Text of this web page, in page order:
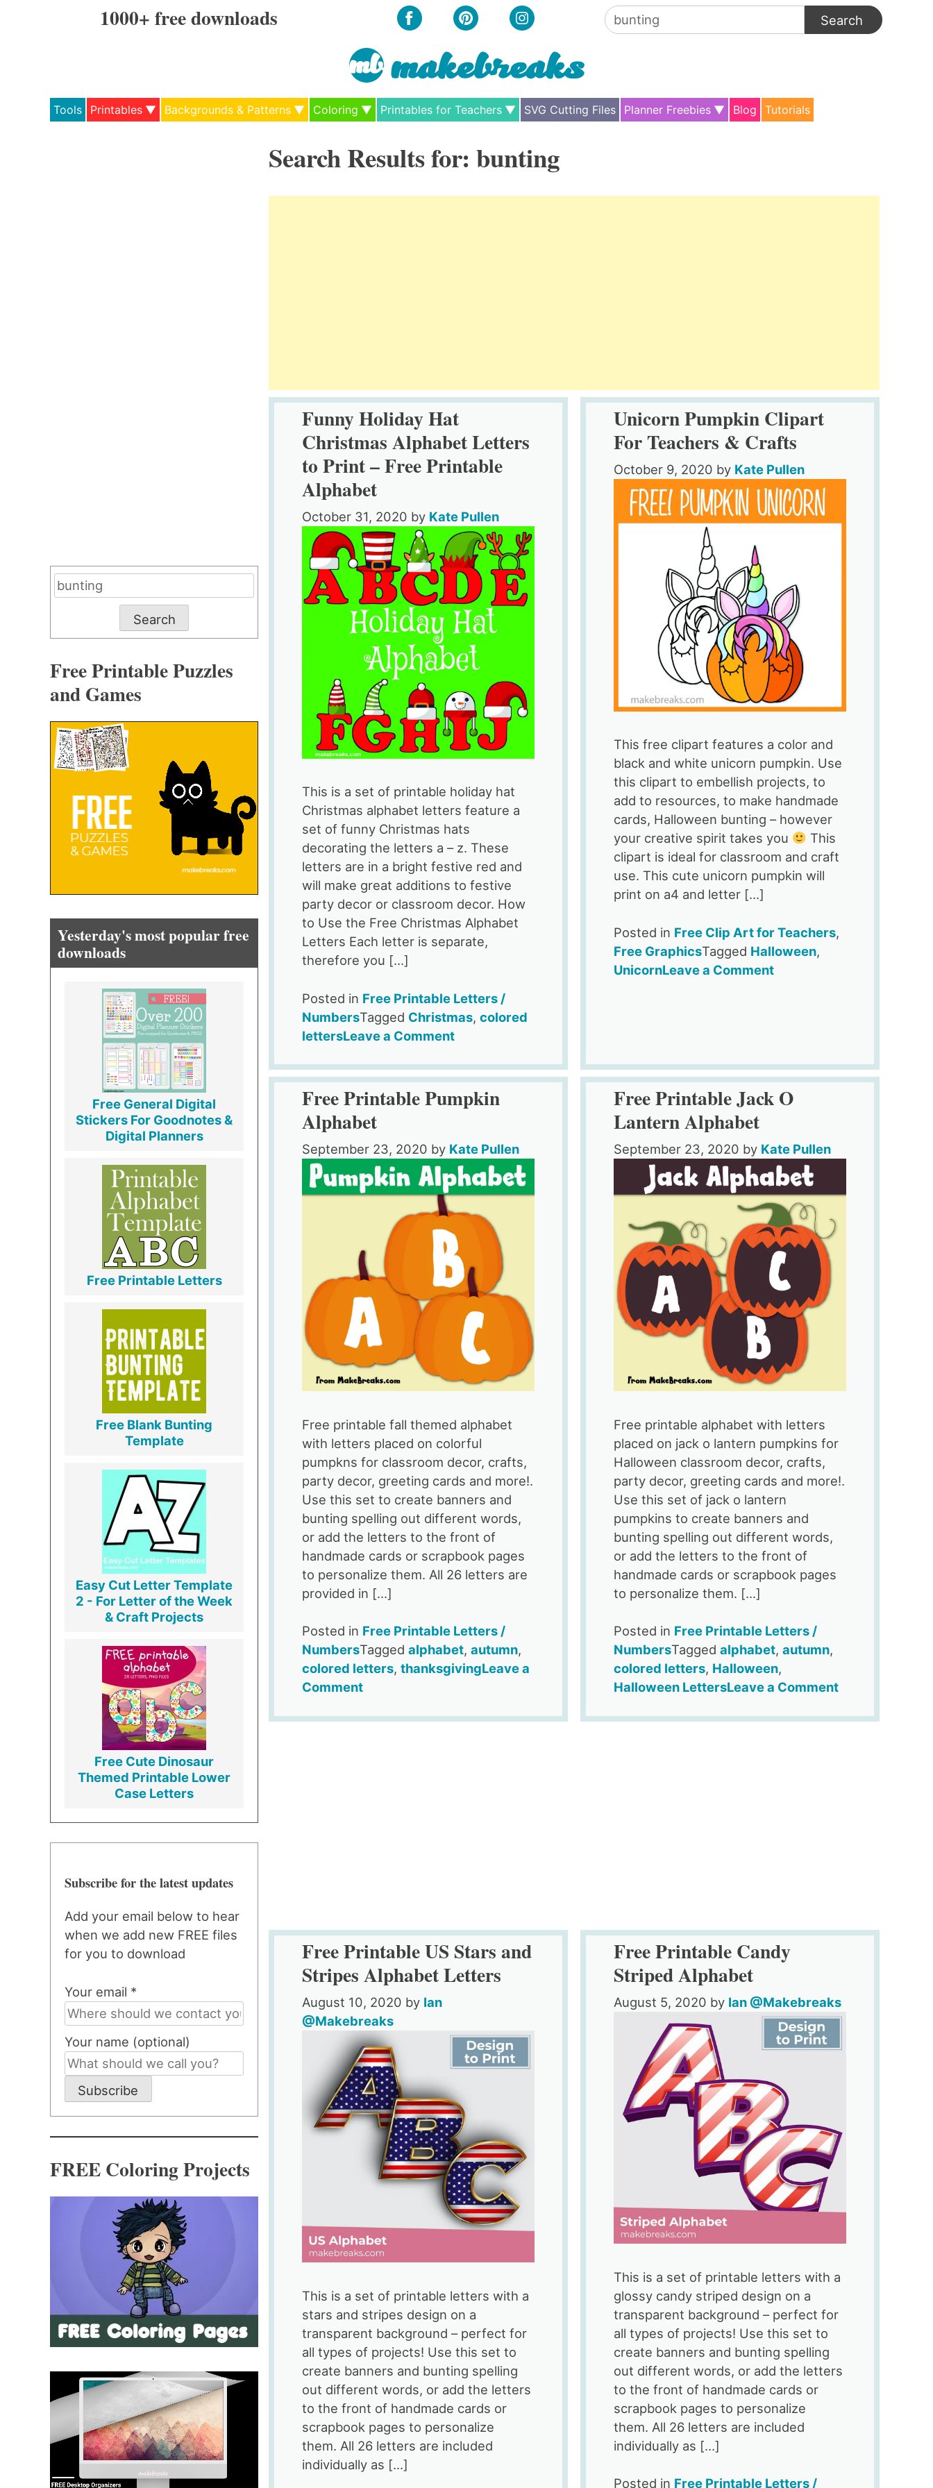
1000+ free downloads
Search
for:
Tools Printables Backgrounds & Patterns Coloring Printables for Teachers SVG Cutting Files Planner Freebies Blog Tutorials
Search Results for: bunting
Funny Holiday Hat
Christmas Alphabet Letters
to Print – Free Printable
Alphabet
October 31, 2020 by Kate Pullen
This is a set of printable holiday hat
Christmas alphabet letters feature a
set of funny Christmas hats
decorating the letters a – z. These
letters are in a bright festive red and
will make great additions to festive
party decor or classroom decor. How
to Use the Free Christmas Alphabet
Letters Each letter is separate,
therefore you […]
Posted in Free Printable Letters /
NumbersTagged Christmas,colored
lettersLeave a Commenton
Holiday
Hat
Christmas
Letters
to
Print
Free
Printable
Alphabet
Unicorn Pumpkin Clipart
For Teachers & Crafts
October 9, 2020 by Kate Pullen
This free clipart features a color and
black and white unicorn pumpkin. Use
this clipart to embellish projects, to
add to resources, to make handmade
cards, Halloween bunting – however
your creative spirit takes you
This
clipart is ideal for classroom and craft
use. This cute unicorn pumpkin will
print on a4 and letter […]
Posted in Free Clip Art for Teachers,
Free GraphicsTagged Halloween,
UnicornLeave a Commenton
Teachers
&
Crafts
Free Printable Pumpkin
Alphabet
September 23, 2020 by Kate Pullen
Free printable fall themed alphabet
with letters placed on colorful
pumpkns for classroom decor, crafts,
party decor, greeting cards and more!.
Use this set to create banners and
bunting spelling out different words,
or add the letters to the front of
handmade cards or scrapbook pages
to personalize them. All 26 letters are
provided in […]
Posted in Free Printable Letters /
NumbersTaggedalphabet,autumn,
colored letters,thanksgivingLeave a
Commenton
Printable
Free Printable Jack O
Lantern Alphabet
September 23, 2020 by Kate Pullen
Free printable alphabet with letters
placed on jack o lantern pumpkins for
Halloween classroom decor, crafts,
party decor, greeting cards and more!.
Use this set of jack o lantern
pumpkins to create banners and
bunting spelling out different words,
or add the letters to the front of
handmade cards or scrapbook pages
to personalize them. […]
Posted in Free Printable Letters /
NumbersTaggedalphabet,autumn,
colored letters, Halloween,
Halloween LettersLeave a Commenton
Printable
Free Printable US Stars and
Stripes Alphabet Letters
August 10, 2020 by Ian
@Makebreaks
This is a set of printable letters with a
stars and stripes design on a
transparent background – perfect for
all types of projects! Use this set to
create banners and bunting spelling
out different words, or add the letters
to the front of handmade cards or
scrapbook pages to personalize
them. All 26 letters are included
individually as […]
Free Printable Candy
Striped Alphabet
August 5, 2020 by Ian @Makebreaks
This is a set of printable letters with a
glossy candy striped design on a
transparent background – perfect for
all types of projects! Use this set to
create banners and bunting spelling
out different words, or add the letters
to the front of handmade cards or
scrapbook pages to personalize
them. All 26 letters are included
individually as […]
Posted in Free Printable Letters /
Search
for:
Free Printable Puzzles
and Games
Yesterday's most popular free
downloads
Free General Digital
Stickers For Goodnotes &
Digital Planners
Free Printable Letters
Free Blank Bunting
Template
Easy Cut Letter Template
2 - For Letter of the Week
& Craft Projects
Free Cute Dinosaur
Themed Printable Lower
Case Letters
Subscribe for the latest updates
Add your email below to hear
when we add new FREE files
for you to download
Your email *
Your name (optional)
Subscribe
FREE Coloring Projects